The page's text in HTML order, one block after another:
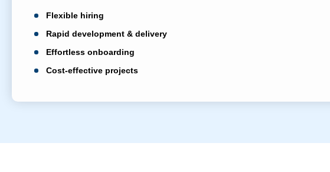
Flexible hiring
Rapid development & delivery
Effortless onboarding
Cost-effective projects